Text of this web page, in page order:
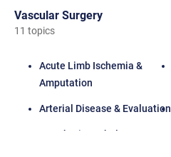
Vascular Surgery
11 topics
Acute Limb Ischemia &
Amputation
Arterial Disease & Evaluation
Lymphatic Pathology